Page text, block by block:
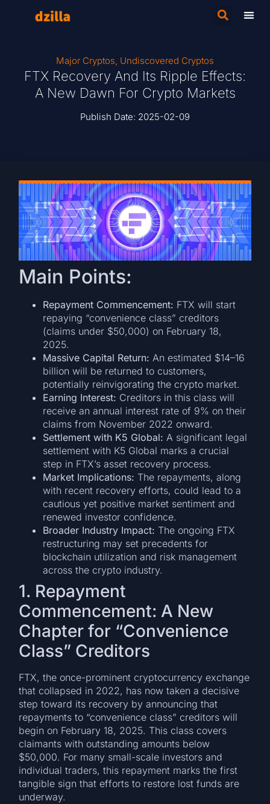
Major Cryptos, Undiscovered Cryptos
FTX Recovery And Its Ripple Effects:
A New Dawn For Crypto Markets
Publish Date: 2025-02-09
Main Points:
Repayment Commencement: FTX will start
repaying “convenience class” creditors
(claims under $50,000) on February 18,
2025.
Massive Capital Return: An estimated $14–16
billion will be returned to customers,
potentially reinvigorating the crypto market.
Earning Interest: Creditors in this class will
receive an annual interest rate of 9% on their
claims from November 2022 onward.
Settlement with K5 Global: A significant legal
settlement with K5 Global marks a crucial
step in FTX’s asset recovery process.
Market Implications: The repayments, along
with recent recovery efforts, could lead to a
cautious yet positive market sentiment and
renewed investor confidence.
Broader Industry Impact: The ongoing FTX
restructuring may set precedents for
blockchain utilization and risk management
across the crypto industry.
1. Repayment
Commencement: A New
Chapter for “Convenience
Class” Creditors
FTX, the once-prominent cryptocurrency exchange
that collapsed in 2022, has now taken a decisive
step toward its recovery by announcing that
repayments to “convenience class” creditors will
begin on February 18, 2025. This class covers
claimants with outstanding amounts below
$50,000. For many small-scale investors and
individual traders, this repayment marks the first
tangible sign that efforts to restore lost funds are
underway.